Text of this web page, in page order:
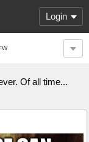
Login
Of all time...